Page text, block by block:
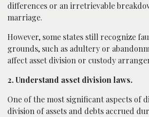
differences or an irretrievable
marriage.
However, some states still recognize
grounds, such as adultery or
affect asset division or custody
2. Understand asset division laws.
One of the most significant aspects of
division of assets and debts accrued